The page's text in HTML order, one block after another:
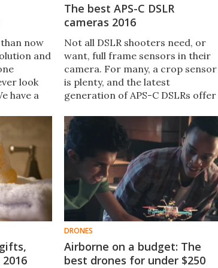
now
and
look
have a
in 2016.
The best APS-C DSLR
cameras 2016
Not all DSLR shooters need, or
want, full frame sensors in their
camera. For many, a crop sensor
is plenty, and the latest
generation of APS-C DSLRs offer
to keep enthusiast and
professional photographers
happy. Here New Atlas looks at
the best APS-C DSLRs of 2016.
DRONES
Airborne on a budget: The
best drones for under $250